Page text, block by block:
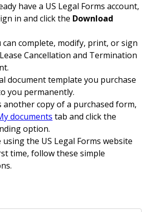
have a US Legal Forms account,
in and click the Download
can complete, modify, print, or sign
Cancellation and Termination
document template you purchase
you permanently.
another copy of a purchased form,
documents tab and click the
option.
the US Legal Forms website
time, follow these simple